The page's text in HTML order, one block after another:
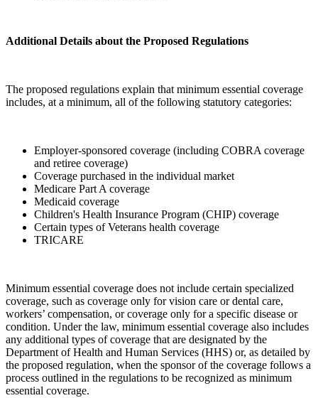
Additional Details about the Proposed Regulations
The proposed regulations explain that minimum essential coverage
includes, at a minimum, all of the following statutory categories:
Employer-sponsored coverage (including COBRA coverage
and retiree coverage)
Coverage purchased in the individual market
Medicare Part A coverage
Medicaid coverage
Children's Health Insurance Program (CHIP) coverage
Certain types of Veterans health coverage
TRICARE
Minimum essential coverage does not include certain specialized
coverage, such as coverage only for vision care or dental care,
workers’ compensation, or coverage only for a specific disease or
condition. Under the law, minimum essential coverage also includes
any additional types of coverage that are designated by the
Department of Health and Human Services (HHS) or, as detailed by
the proposed regulation, when the sponsor of the coverage follows a
process outlined in the regulations to be recognized as minimum
essential coverage.